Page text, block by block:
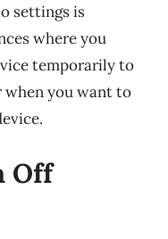
settings is
where you
temporarily to
when you want to
Off